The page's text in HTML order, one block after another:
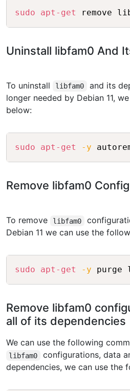
sudo apt-get
Uninstall libfam0 And
To uninstall libfam0
and its
longer needed by Debian 11,
below:
sudo apt-get -y
Remove libfam0
To remove libfam0
Debian 11 we can use the
sudo apt-get -y
Remove libfam0
all of its dependencies
We can use the following
libfam0
configurations, data
dependencies, we can use the